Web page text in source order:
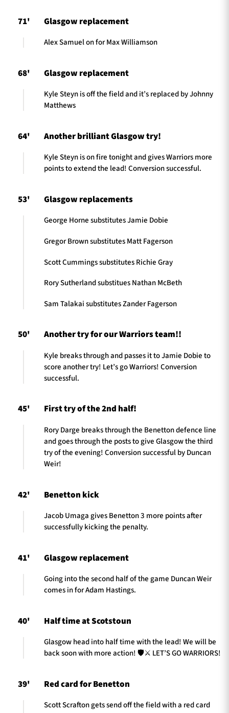
71' Glasgow replacement
Alex Samuel on for Max Williamson
68' Glasgow replacement
Kyle Steyn is off the field and it’s replaced by Johnny
Matthews
64' Another brilliant Glasgow try!
Kyle Steyn is on fire tonight and gives Warriors more
points to extend the lead! Conversion successful.
53' Glasgow replacements
George Horne substitutes Jamie Dobie
Gregor Brown substitutes Matt Fagerson
Scott Cummings substitutes Richie Gray
Rory Sutherland substitues Nathan McBeth
Sam Talakai substitutes Zander Fagerson
50' Another try for our Warriors team!!
Kyle breaks through and passes it to Jamie Dobie to
score another try! Let’s go Warriors! Conversion
successful.
45' First try of the 2nd half!
Rory Darge breaks through the Benetton defence line
and goes through the posts to give Glasgow the third
try of the evening! Conversion successful by Duncan
Weir!
42' Benetton kick
Jacob Umaga gives Benetton 3 more points after
successfully kicking the penalty.
41' Glasgow replacement
Going into the second half of the game Duncan Weir
comes in for Adam Hastings.
40' Half time at Scotstoun
Glasgow head into half time with the lead! We will be
back soon with more action! 🛡️⚔️ LET’S GO WARRIORS!
39' Red card for Benetton
Scott Scrafton gets send off the field with a red card